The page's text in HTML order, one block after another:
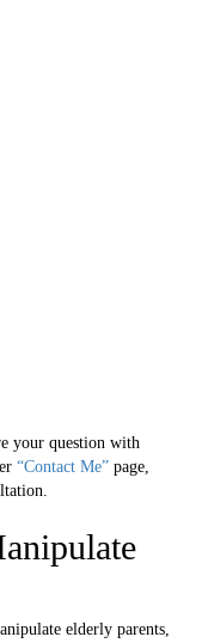
your question with
“Contact Me” page,
elderly parents,